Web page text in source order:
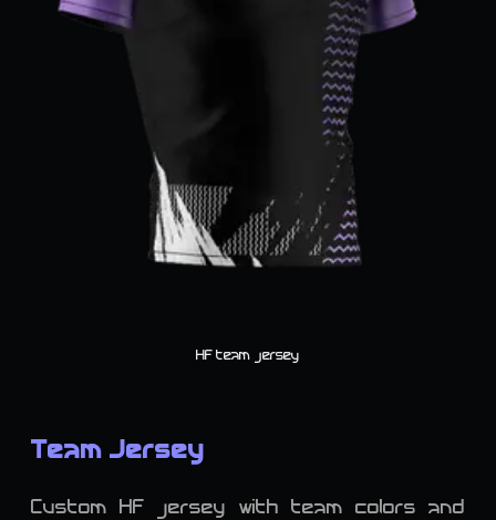
HF team jersey
Team Jersey
Custom HF jersey with team colors and